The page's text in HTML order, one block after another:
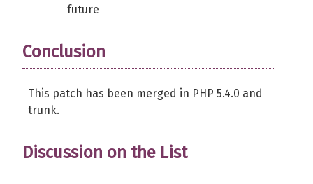
future
Conclusion
This patch has been merged in PHP 5.4.0 and
trunk.
Discussion on the List